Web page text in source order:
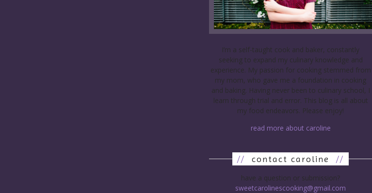
I’m a self-taught cook and baker, constantly
seeking to expand my culinary knowledge and
experience. My passion for cooking stemmed from
my mom, who gave me a foundation in cooking
and baking. Having never been to culinary school, I
learn through trial and error. This blog is all about
my food endeavors. Please enjoy!
read more about caroline
// contact caroline //
have a question or submission?
sweetcarolinescooking@gmail.com